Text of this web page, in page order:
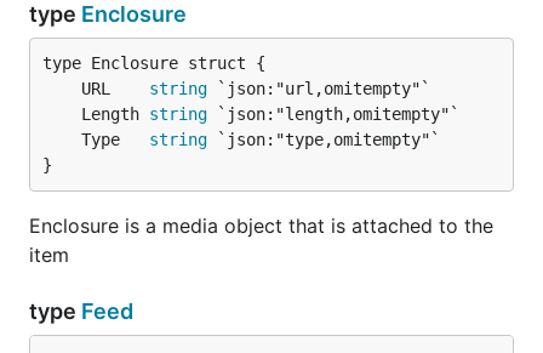
type Enclosure
	URL
string
	Length
string
	Type
string
}
Enclosure is a media object that is attached to the
item
type Feed